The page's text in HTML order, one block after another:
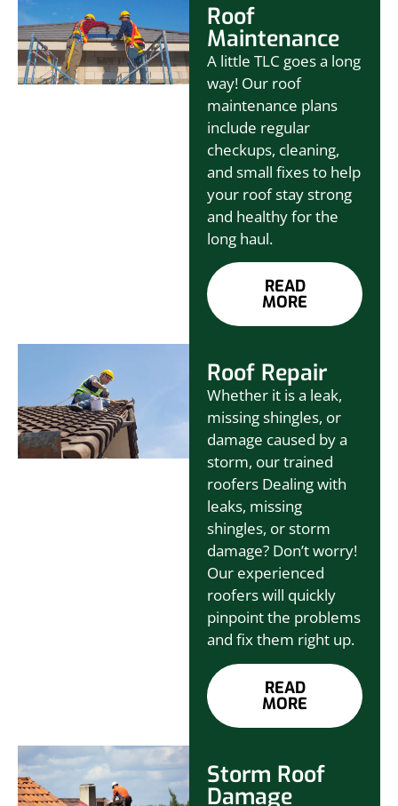
Roof
Maintenance
A little TLC goes a long
way! Our roof
maintenance plans
include regular
checkups, cleaning,
and small fixes to help
your roof stay strong
and healthy for the
long haul.
READ
MORE
Roof Repair
Whether it is a leak,
missing shingles, or
damage caused by a
storm, our trained
roofers Dealing with
leaks, missing
shingles, or storm
damage? Don’t worry!
Our experienced
roofers will quickly
pinpoint the problems
and fix them right up.
READ
MORE
Storm Roof
Damage